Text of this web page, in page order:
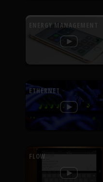
ENERGY MANAGEMENT
ETHERNET
FLOW